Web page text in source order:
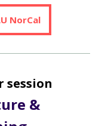
NorCal
session
&